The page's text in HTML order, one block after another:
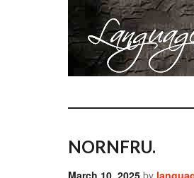
NORNFRU.
March 10, 2025 by